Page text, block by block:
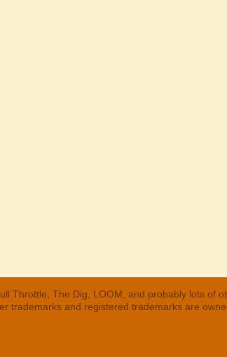
Throttle, The Dig, LOOM, and probably lots of
trademarks and registered trademarks are